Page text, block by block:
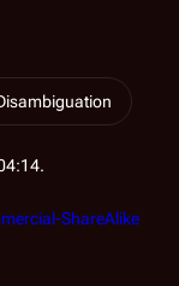
ShareAlike